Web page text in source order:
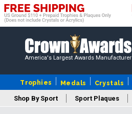
America's Largest Awards Manufacturer
Trophies Medals Crystals
Shop By Sport Sport Plaques